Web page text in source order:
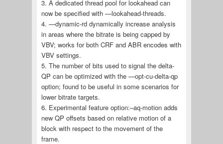
3. A dedicated thread pool for lookahead can
now be specified with —lookahead-threads.
4. —dynamic-rd dynamically increase analysis
in areas where the bitrate is being capped by
VBV; works for both CRF and ABR encodes with
VBV settings.
5. The number of bits used to signal the delta-
QP can be optimized with the —opt-cu-delta-qp
option; found to be useful in some scenarios for
lower bitrate targets.
6. Experimental feature option:–aq-motion adds
new QP offsets based on relative motion of a
block with respect to the movement of the
frame.